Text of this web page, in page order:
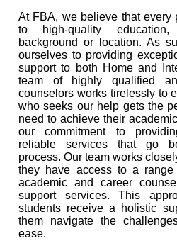
At FBA, we believe that every
to high-quality
background or location. As
ourselves to providing
support to both Home and
team of highly qualified
counselors works tirelessly to
who seeks our help gets the
need to achieve their
our commitment to
reliable services that go
process. Our team works
they have access to a range
academic and career
support services. This
students receive a holistic
them navigate the
ease.